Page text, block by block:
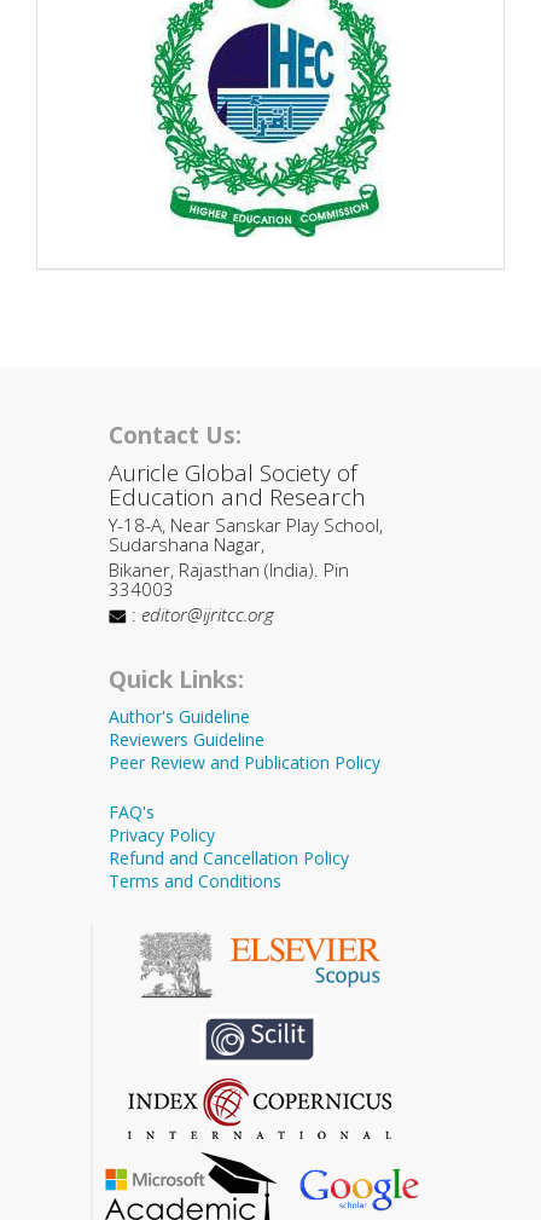
Contact Us:
Auricle Global Society of
Education and Research
Y-18-A, Near Sanskar Play School,
Sudarshana Nagar,
Bikaner, Rajasthan (India). Pin
334003
: editor@ijritcc.org
Quick Links:
Author's Guideline
Reviewers Guideline
Peer Review and Publication Policy
FAQ's
Privacy Policy
Refund and Cancellation Policy
Terms and Conditions